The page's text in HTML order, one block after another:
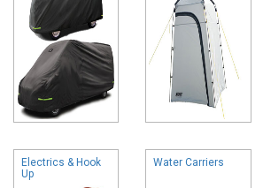
Electrics & Hook
Up
Water Carriers